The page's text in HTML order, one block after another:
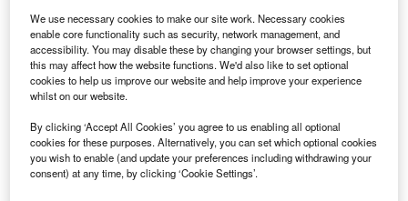
We use necessary cookies to make our site work. Necessary cookies
enable core functionality such as security, network management, and
accessibility. You may disable these by changing your browser settings, but
this may affect how the website functions. We'd also like to set optional
cookies to help us improve our website and help improve your experience
whilst on our website.
By clicking ‘Accept All Cookies’ you agree to us enabling all optional
cookies for these purposes. Alternatively, you can set which optional cookies
you wish to enable (and update your preferences including withdrawing your
consent) at any time, by clicking ‘Cookie Settings’.